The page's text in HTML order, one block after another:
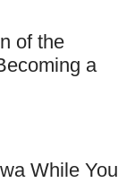
of the
a
While You